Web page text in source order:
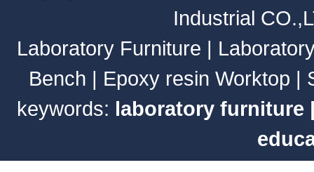
Industrial
Laboratory Furniture |
Bench | Epoxy resin Worktop |
keywords: laboratory furniture